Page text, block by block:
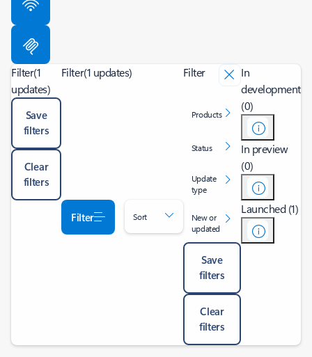
Filter(1
updates)
Save
filters
Clear
filters
Filter(1 updates)
Filter Sort
Filter
Products
Status
Update
type
New or
updated
Save
filters
Clear
filters
In
development
(0)
In preview
(0)
Launched (1)